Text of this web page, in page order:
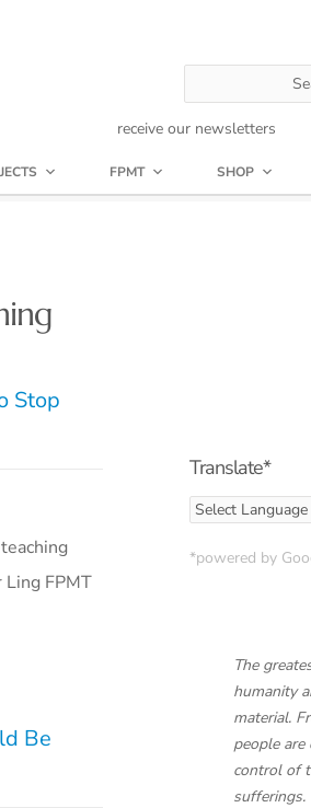
receive our newsletters
FPMT SHOP
Stop
Ling FPMT
Be
Translate*
*powered by
The
humanity
material.
people
control of
sufferings.